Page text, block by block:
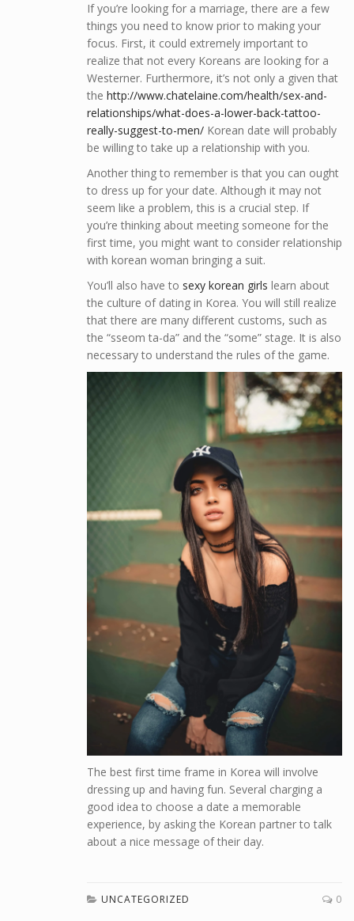
If you’re looking for a marriage, there are a few
things you need to know prior to making your
focus. First, it could extremely important to
realize that not every Koreans are looking for a
Westerner. Furthermore, it’s not only a given that
the http://www.chatelaine.com/health/sex-and-
relationships/what-does-a-lower-back-tattoo-
really-suggest-to-men/ Korean date will probably
be willing to take up a relationship with you.
Another thing to remember is that you can ought
to dress up for your date. Although it may not
seem like a problem, this is a crucial step. If
you’re thinking about meeting someone for the
first time, you might want to consider relationship
with korean woman bringing a suit.
You’ll also have to sexy korean girls learn about
the culture of dating in Korea. You will still realize
that there are many different customs, such as
the “sseom ta-da” and the “some” stage. It is also
necessary to understand the rules of the game.
The best first time frame in Korea will involve
dressing up and having fun. Several charging a
good idea to choose a date a memorable
experience, by asking the Korean partner to talk
about a nice message of their day.
UNCATEGORIZED 0